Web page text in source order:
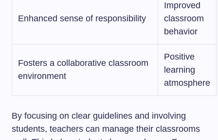
Enhanced sense of responsibility
Improved
classroom
behavior
Fosters a collaborative classroom
environment
Positive
learning
atmosphere
By focusing on clear guidelines and involving
students, teachers can manage their classrooms